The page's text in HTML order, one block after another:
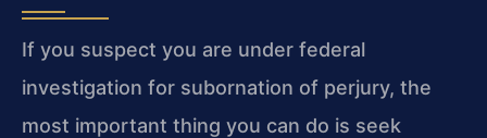
If you suspect you are under federal
investigation for subornation of perjury, the
most important thing you can do is seek